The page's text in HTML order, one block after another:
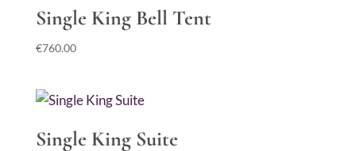
Single King Bell Tent
€760.00
Single King Suite